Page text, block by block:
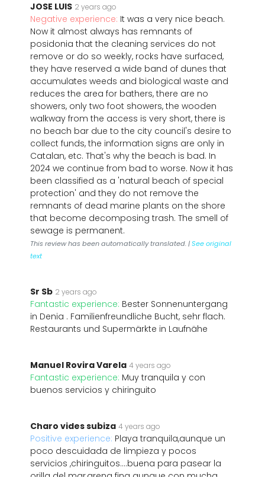
JOSE LUIS 2 years ago
Negative experience: It was a very nice beach.
Now it almost always has remnants of
posidonia that the cleaning services do not
remove or do so weekly, rocks have surfaced,
they have reserved a wide band of dunes that
accumulates weeds and biological waste and
reduces the area for bathers, there are no
showers, only two foot showers, the wooden
walkway from the access is very short, there is
no beach bar due to the city council's desire to
collect funds, the information signs are only in
Catalan, etc. That's why the beach is bad. In
2024 we continue from bad to worse. Now it has
been classified as a 'natural beach of special
protection' and they do not remove the
remnants of dead marine plants on the shore
that become decomposing trash. The smell of
sewage is permanent.
This review has been automatically translated. |See original
text
Sr Sb 2 years ago
Fantastic experience: Bester Sonnenuntergang
in Denia . Familienfreundliche Bucht, sehr flach.
Restaurants und Supermärkte in Laufnähe
Manuel Rovira Varela 4 years ago
Fantastic experience: Muy tranquila y con
buenos servicios y chiringuito
Charo vides subiza 4 years ago
Positive experience: Playa tranquila,aunque un
poco descuidada de limpieza y pocos
servicios ,chiringuitos....buena para pasear la